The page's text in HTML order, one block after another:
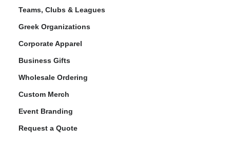
Teams, Clubs & Leagues
Greek Organizations
Corporate Apparel
Business Gifts
Wholesale Ordering
Custom Merch
Event Branding
Request a Quote